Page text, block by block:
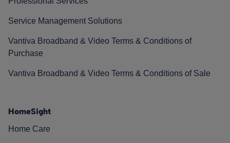
Service Management Solutions
Vantiva Broadband & Video Terms & Conditions of
Purchase
Vantiva Broadband & Video Terms & Conditions of Sale
HomeSight
Home Care